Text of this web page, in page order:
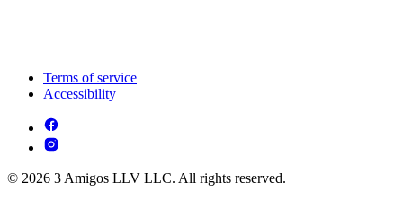
Terms of service
Accessibility
© 2026 3 Amigos LLV LLC. All rights reserved.